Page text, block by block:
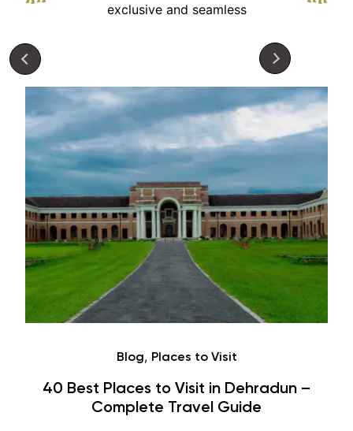
exclusive and seamless
Café
Hauz Khas Village Cafes: History,
Hangouts & Visit Tips